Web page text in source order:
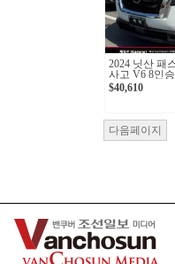
2024 닛산 패
사고 V6 8인승
$40,610
다음페이지